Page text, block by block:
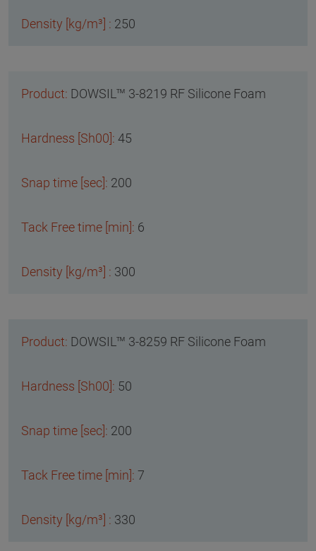
250
DOWSIL™ 3-8219 RF Silicone Foam
45
200
6
300
DOWSIL™ 3-8259 RF Silicone Foam
50
200
7
330